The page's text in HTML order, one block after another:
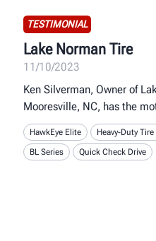
TESTIMONIAL
Lake Norman Tire
11/10/2023
Ken Silverman, Owner of
Mooresville, NC, has the
HawkEye Elite Heavy-Duty
BL Series
Quick Check Drive